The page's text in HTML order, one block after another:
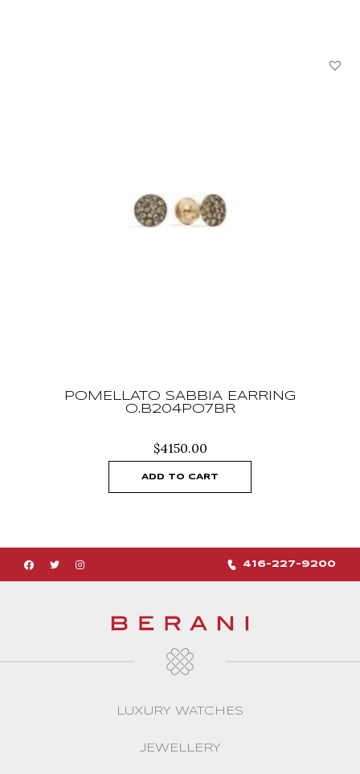
POMELLATO SABBIA EARRING
O.B204PO7BR
$4150.00
ADD TO CART
416-227-9200
LUXURY WATCHES
JEWELLERY